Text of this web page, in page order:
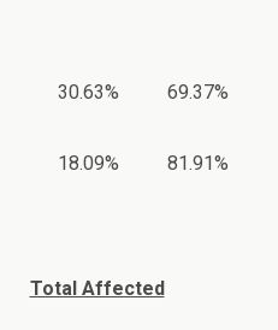
30.63% 69.37%
18.09% 81.91%
Total Affected